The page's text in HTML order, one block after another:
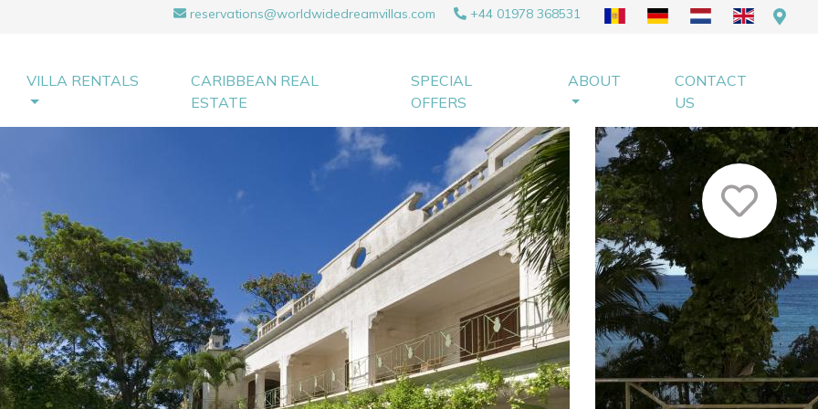
reservations@worldwidedreamvillas.com +44 01978 368531
VILLA RENTALS
CARIBBEAN REAL
ESTATE
SPECIAL
OFFERS
ABOUT
CONTACT
US